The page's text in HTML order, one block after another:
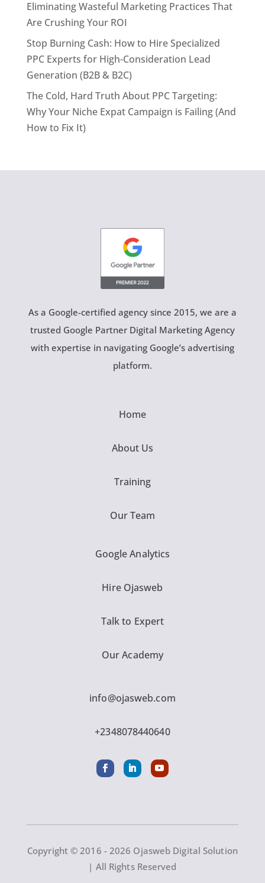
Eliminating Wasteful Marketing Practices That
Are Crushing Your ROI
Stop Burning Cash: How to Hire Specialized
PPC Experts for High-Consideration Lead
Generation (B2B & B2C)
The Cold, Hard Truth About PPC Targeting:
Why Your Niche Expat Campaign is Failing (And
How to Fix It)
As a Google-certified agency since 2015, we are a
trusted Google Partner Digital Marketing Agency
with expertise in navigating Google’s advertising
platform.
Home
About Us
Training
Our Team
Google Analytics
Hire Ojasweb
Talk to Expert
Our Academy
info@ojasweb.com
+2348078440640
Copyright © 2016 - 2026 Ojasweb Digital Solution
| All Rights Reserved